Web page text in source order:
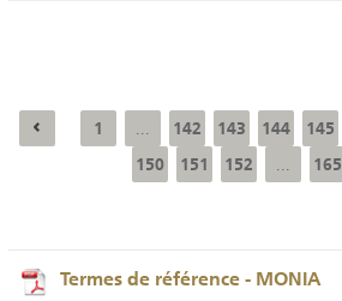
1 142 143 144 145
150
151 152 165
Termes de référence - MONIA